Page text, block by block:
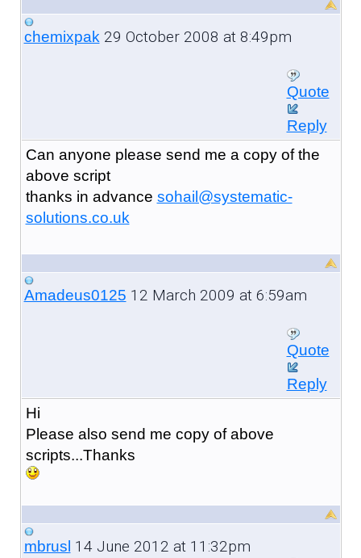
chemixpak29 October 2008 at 8:49pm
Quote
Reply
Can anyone please send me a copy of the
above script
thanks in advance sohail@systematic-
solutions.co.uk
Amadeus0125 12 March 2009 at 6:59am
Quote
Reply
Hi
Please also send me copy of above
scripts...Thanks
mbrusl 14 June 2012 at 11:32pm